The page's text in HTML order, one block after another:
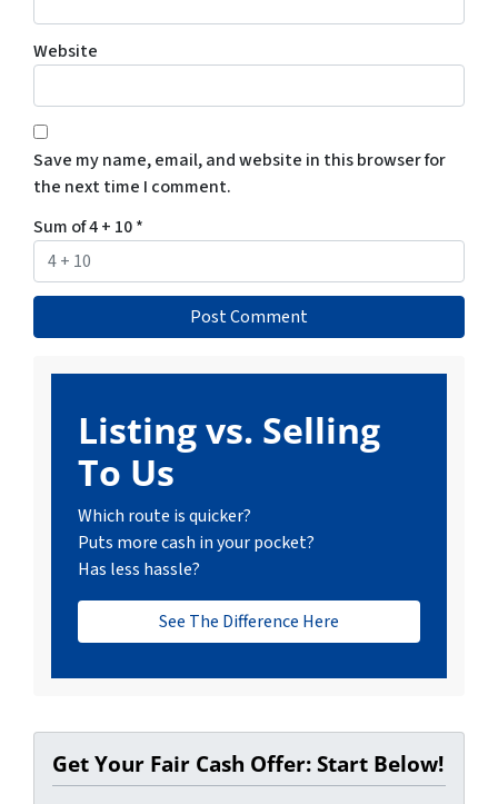
Website
Save my name, email, and website in this browser for
the next time I comment.
Sum of 4 + 10*
Listing vs. Selling
To Us
Which route is quicker?
Puts more cash in your pocket?
Has less hassle?
See The Difference Here
Get Your Fair Cash Offer: Start Below!